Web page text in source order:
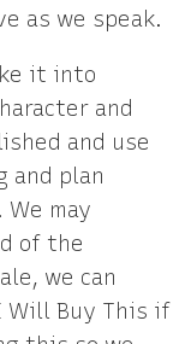
as we speak.
it into
and
and use
and plan
may
of the
we can
Will Buy This if